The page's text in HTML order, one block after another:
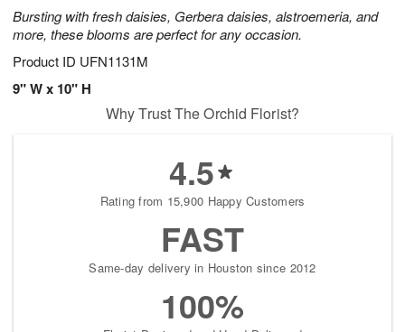
Bursting with fresh daisies, Gerbera daisies, alstroemeria, and
more, these blooms are perfect for any occasion.
Product ID UFN1131M
9" W x 10" H
Why Trust The Orchid Florist?
4.5
Rating from 15,900 Happy Customers
FAST
Same-day delivery in Houston since 2012
100%